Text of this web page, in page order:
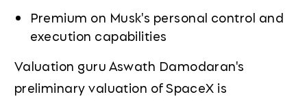
Premium on Musk's personal control and
execution capabilities
Valuation guru Aswath Damodaran's
preliminary valuation of SpaceX is